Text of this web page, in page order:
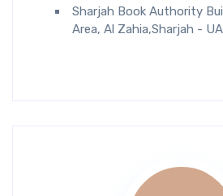
Sharjah Book Authority
Area, Al Zahia,Sharjah -